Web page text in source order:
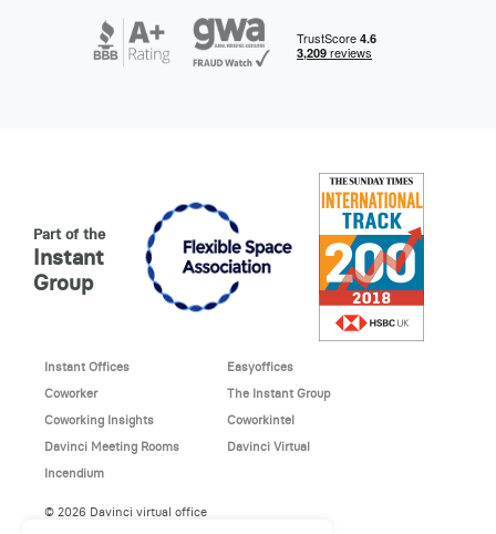
Part of the
Instant
Group
Instant Offices Easyoffices
Coworker The Instant Group
Coworking Insights
Coworkintel
Davinci Meeting Rooms
Davinci Virtual
Incendium
© 2026 Davinci virtual office